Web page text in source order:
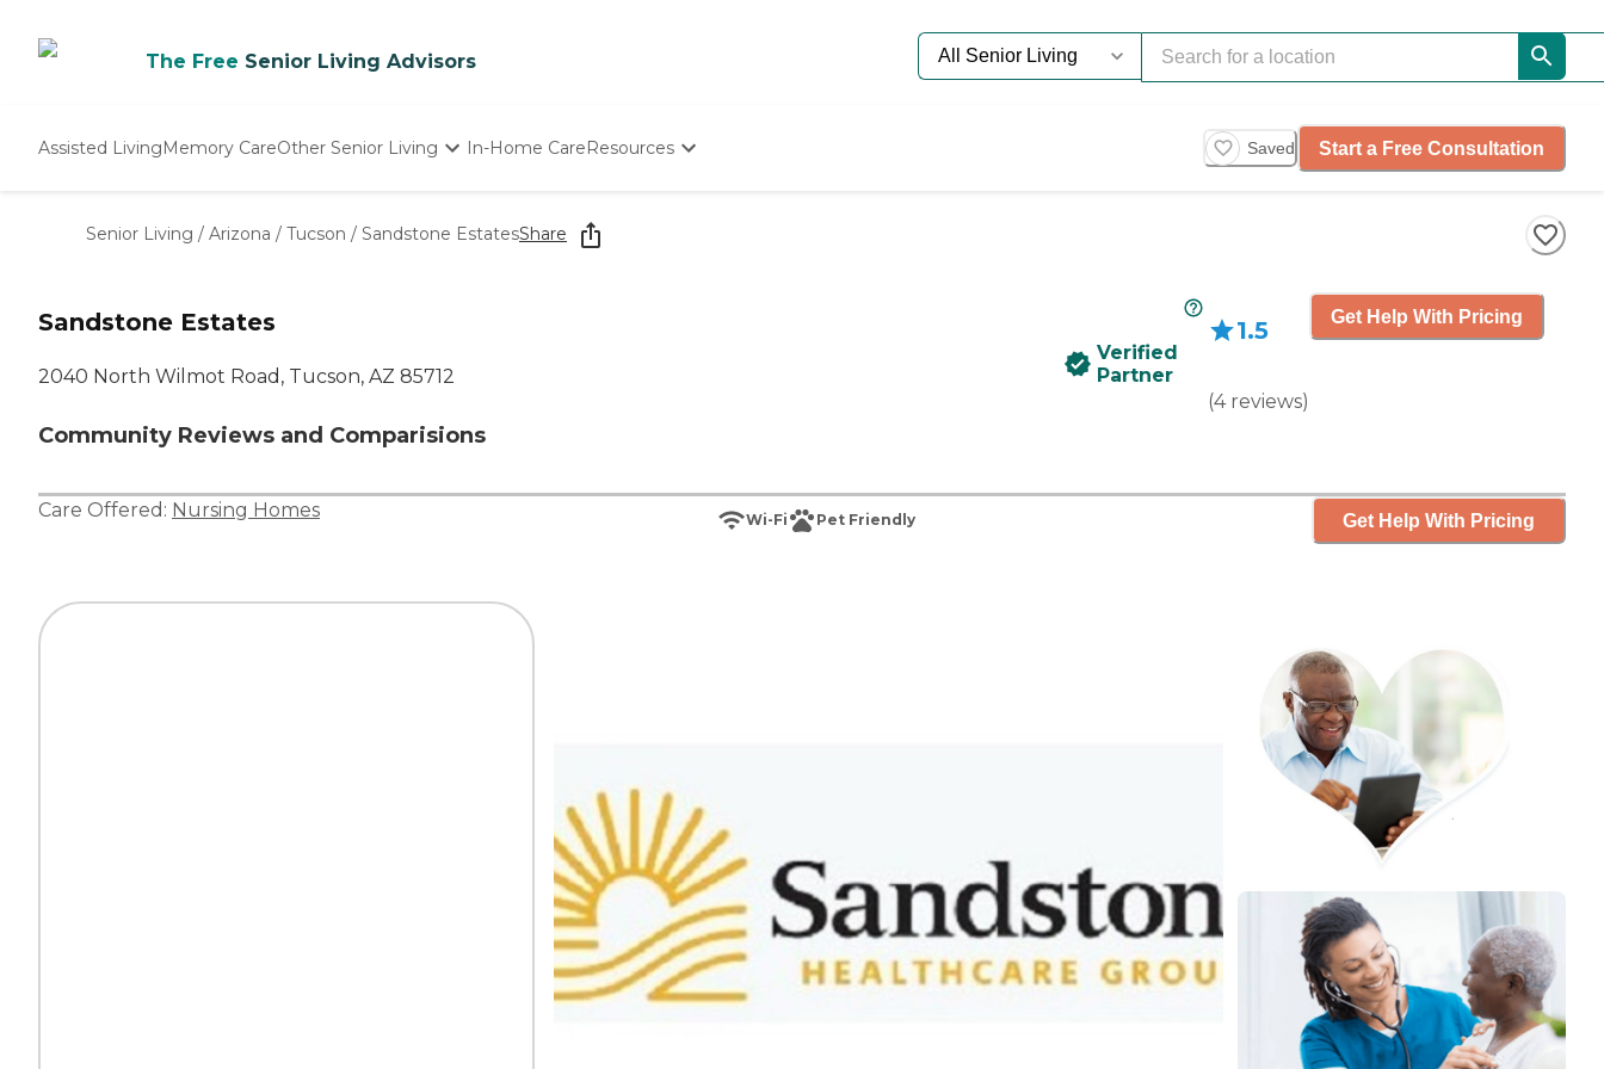
The Free Senior Living Advisors
Assisted LivingMemory CareOther Senior Living
Nursing Homes
In-Home CareResources
Starting The Conversation
How To Find Senior Living
Saved Start a Free Consultation
Senior Living / Arizona / Tucson / Sandstone EstatesShare
Sandstone Estates
2040 North Wilmot Road, Tucson, AZ 85712
Community Reviews and Comparisions
Verified
Partner
1.5
(4 reviews)
Get Help With Pricing
Care Offered: Nursing Homes Wi-Fi Pet Friendly Get Help With Pricing